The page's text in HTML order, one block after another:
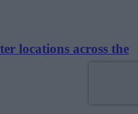
locations across the